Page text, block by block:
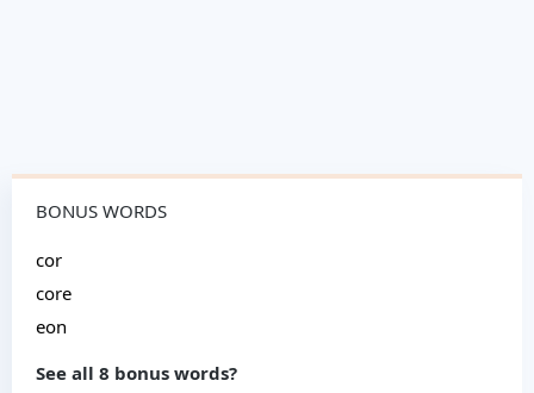
BONUS WORDS
cor
core
eon
See all 8 bonus words?